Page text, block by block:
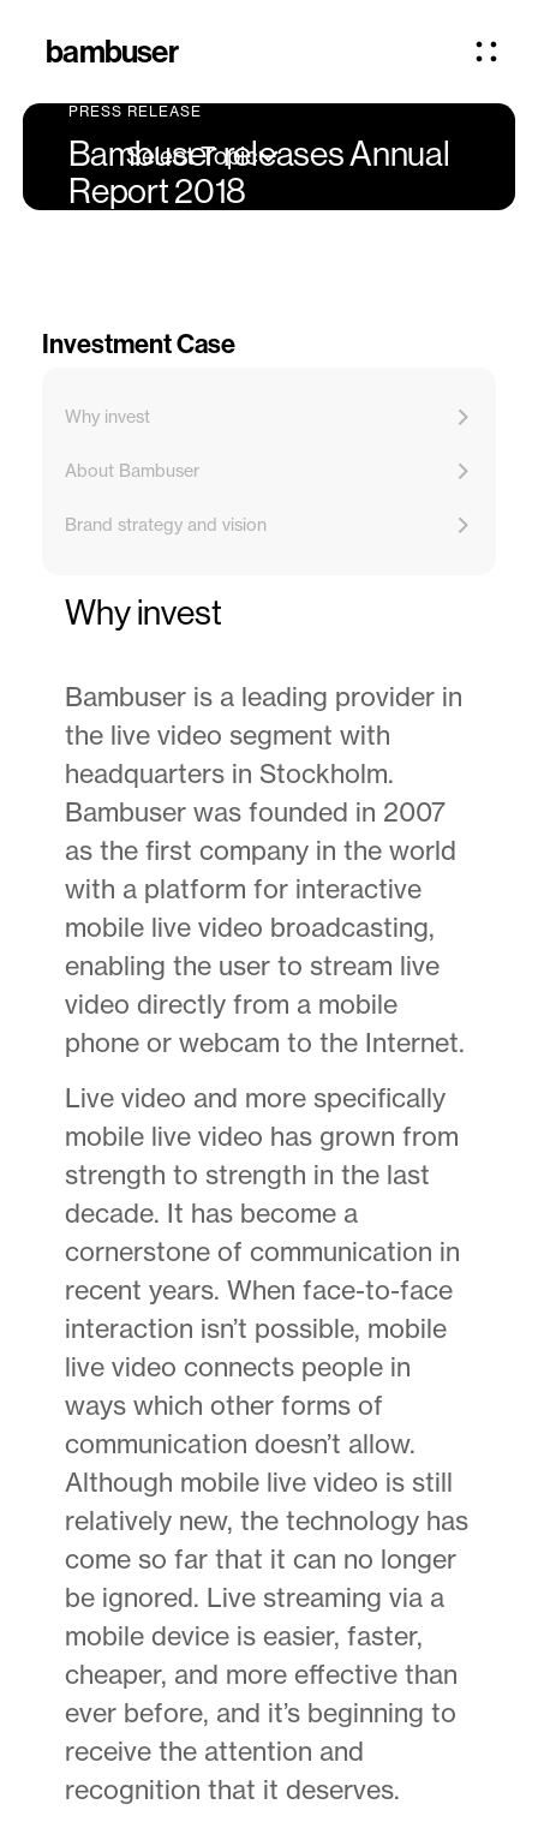
bambuser
Select Topic
PRESS RELEASE
Bambuser releases Annual
Report 2018
Investment Case
Why invest
About Bambuser
Brand strategy and vision
Why invest
Bambuser is a leading provider in
the live video segment with
headquarters in Stockholm.
Bambuser was founded in 2007
as the first company in the world
with a platform for interactive
mobile live video broadcasting,
enabling the user to stream live
video directly from a mobile
phone or webcam to the Internet.
Live video and more specifically
mobile live video has grown from
strength to strength in the last
decade. It has become a
cornerstone of communication in
recent years. When face-to-face
interaction isn’t possible, mobile
live video connects people in
ways which other forms of
communication doesn’t allow.
Although mobile live video is still
relatively new, the technology has
come so far that it can no longer
be ignored. Live streaming via a
mobile device is easier, faster,
cheaper, and more effective than
ever before, and it’s beginning to
receive the attention and
recognition that it deserves.